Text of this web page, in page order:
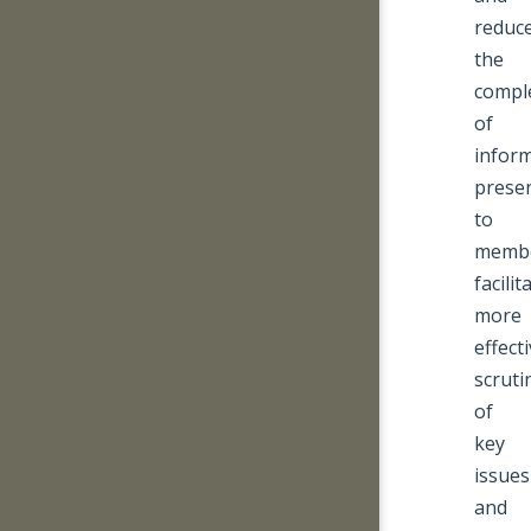
the
of
to
more
of
key
issues
and